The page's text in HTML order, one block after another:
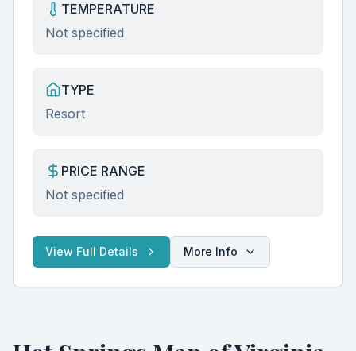
TEMPERATURE
Not specified
TYPE
Resort
PRICE RANGE
Not specified
View Full Details More Info